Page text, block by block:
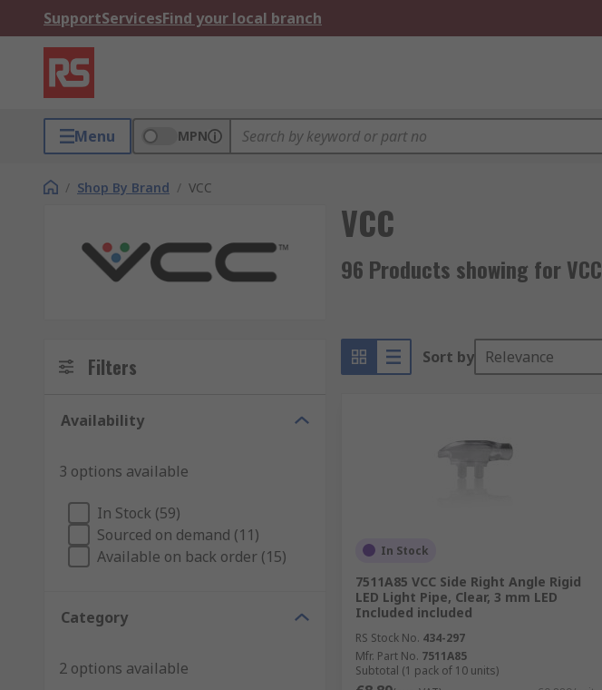
SupportServicesFind your local branch
Menu MPN
/ Shop By Brand / VCC
VCC
96 Products showing for VCC
Filters
Availability
3 options available
In Stock (59)
Sourced on demand (11)
Available on back order (15)
Category
2 options available
Sort by Relevance
In Stock
7511A85 VCC Side Right Angle Rigid
LED Light Pipe, Clear, 3 mm LED
Included included
RS Stock No. 434-297
Mfr. Part No. 7511A85
Subtotal (1 pack of 10 units)